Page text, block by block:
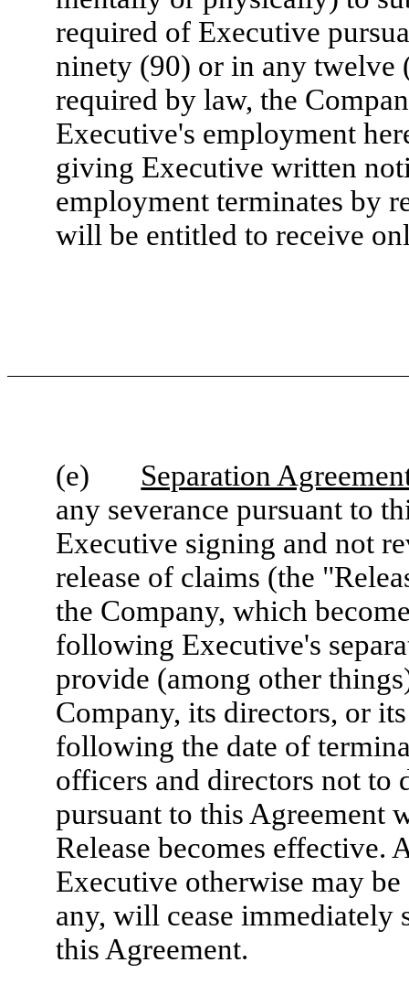
required of Executive
ninety (90) or in any twelve
required by law, the
Executive's employment
giving Executive written
employment terminates by
will be entitled to receive
(e) Separation
any severance pursuant to
Executive signing and not
release of claims (the
the Company, which
following Executive's
provide (among other
Company, its directors, or
following the date of
officers and directors not to
pursuant to this Agreement
Release becomes effective.
Executive otherwise may
any, will cease immediately
this Agreement.